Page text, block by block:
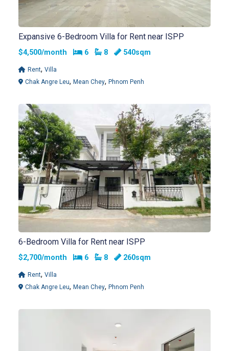
Expansive 6-Bedroom Villa for Rent near ISPP
$4,500/month Bedrooms
6 Bathrooms
8 540sqm
Rent, Villa
Chak Angre Leu, Mean Chey, Phnom Penh
6-Bedroom Villa for Rent near ISPP
$2,700/month Bedrooms
6 Bathrooms
8 260sqm
Rent, Villa
Chak Angre Leu, Mean Chey, Phnom Penh